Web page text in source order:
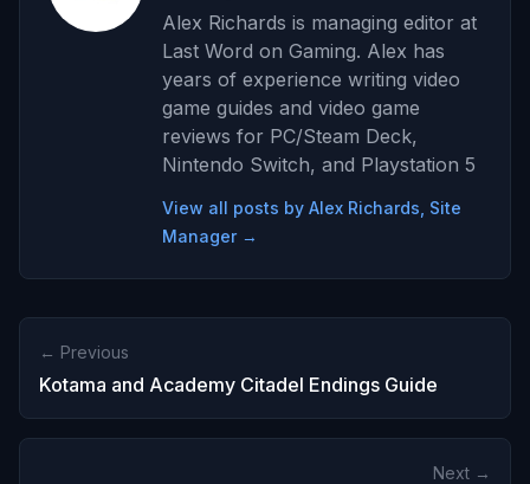
Alex Richards is managing editor at
Last Word on Gaming. Alex has
years of experience writing video
game guides and video game
reviews for PC/Steam Deck,
Nintendo Switch, and Playstation 5
View all posts by Alex Richards, Site
Manager →
← Previous
Kotama and Academy Citadel Endings Guide
Next →